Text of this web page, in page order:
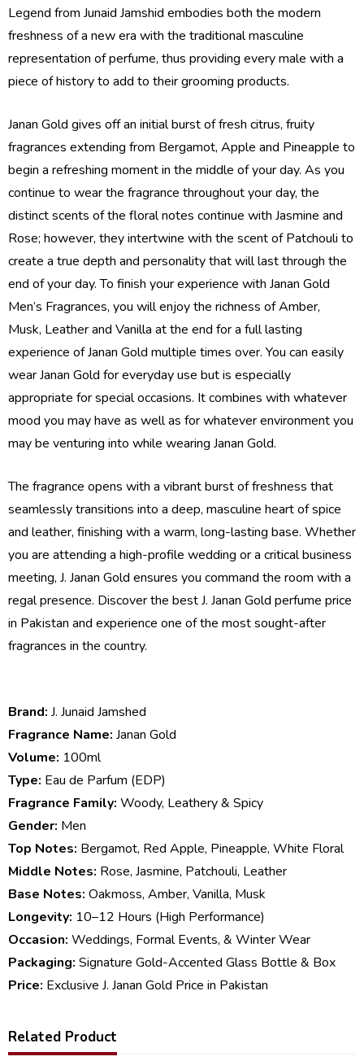
Legend from Junaid Jamshid embodies both the modern
freshness of a new era with the traditional masculine
representation of perfume, thus providing every male with a
piece of history to add to their grooming products.
Janan Gold gives off an initial burst of fresh citrus, fruity
fragrances extending from Bergamot, Apple and Pineapple to
begin a refreshing moment in the middle of your day. As you
continue to wear the fragrance throughout your day, the
distinct scents of the floral notes continue with Jasmine and
Rose; however, they intertwine with the scent of Patchouli to
create a true depth and personality that will last through the
end of your day. To finish your experience with Janan Gold
Men’s Fragrances, you will enjoy the richness of Amber,
Musk, Leather and Vanilla at the end for a full lasting
experience of Janan Gold multiple times over. You can easily
wear Janan Gold for everyday use but is especially
appropriate for special occasions. It combines with whatever
mood you may have as well as for whatever environment you
may be venturing into while wearing Janan Gold.
The fragrance opens with a vibrant burst of freshness that
seamlessly transitions into a deep, masculine heart of spice
and leather, finishing with a warm, long-lasting base. Whether
you are attending a high-profile wedding or a critical business
meeting, J. Janan Gold ensures you command the room with a
regal presence. Discover the best J. Janan Gold perfume price
in Pakistan and experience one of the most sought-after
fragrances in the country.
Brand: J. Junaid Jamshed
Fragrance Name: Janan Gold
Volume: 100ml
Type: Eau de Parfum (EDP)
Fragrance Family: Woody, Leathery & Spicy
Gender: Men
Top Notes: Bergamot, Red Apple, Pineapple, White Floral
Middle Notes: Rose, Jasmine, Patchouli, Leather
Base Notes: Oakmoss, Amber, Vanilla, Musk
Longevity: 10–12 Hours (High Performance)
Occasion: Weddings, Formal Events, & Winter Wear
Packaging: Signature Gold-Accented Glass Bottle & Box
Price: Exclusive J. Janan Gold Price in Pakistan
Related Product